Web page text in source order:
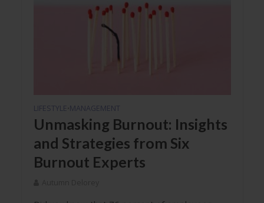
LIFESTYLE MANAGEMENT
Unmasking Burnout: Insights
and Strategies from Six
Burnout Experts